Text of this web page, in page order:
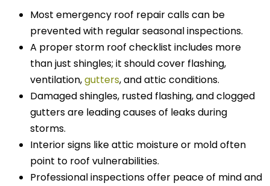
Most emergency roof repair calls can be
prevented with regular seasonal inspections.
A proper storm roof checklist includes more
than just shingles; it should cover flashing,
ventilation,gutters, and attic conditions.
Damaged shingles, rusted flashing, and clogged
gutters are leading causes of leaks during
storms.
Interior signs like attic moisture or mold often
point to roof vulnerabilities.
Professional inspections offer peace of mind and